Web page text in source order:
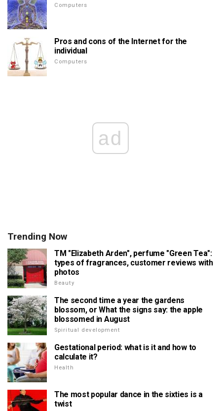
Computers
Pros and cons of the Internet for the
individual
Computers
ad
Trending Now
TM "Elizabeth Arden", perfume "Green Tea":
types of fragrances, customer reviews with
photos
Beauty
The second time a year the gardens
blossom, or What the signs say: the apple
blossomed in August
Spiritual development
Gestational period: what is it and how to
calculate it?
Health
The most popular dance in the sixties is a
twist